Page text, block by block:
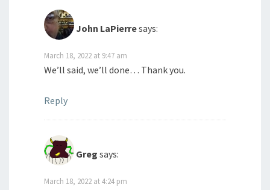
John LaPierresays:
March 18, 2022 at 9:47 am
We’ll said, we’ll done… Thank you.
Reply
Greg says:
March 18, 2022 at 4:24 pm